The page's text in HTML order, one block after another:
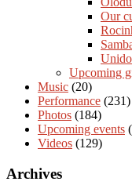
Our
Upcoming
Music (20)
Performance (231)
Photos (184)
Upcoming events
Videos (129)
Archives